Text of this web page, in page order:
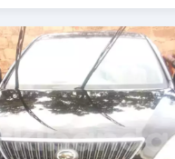
years ago